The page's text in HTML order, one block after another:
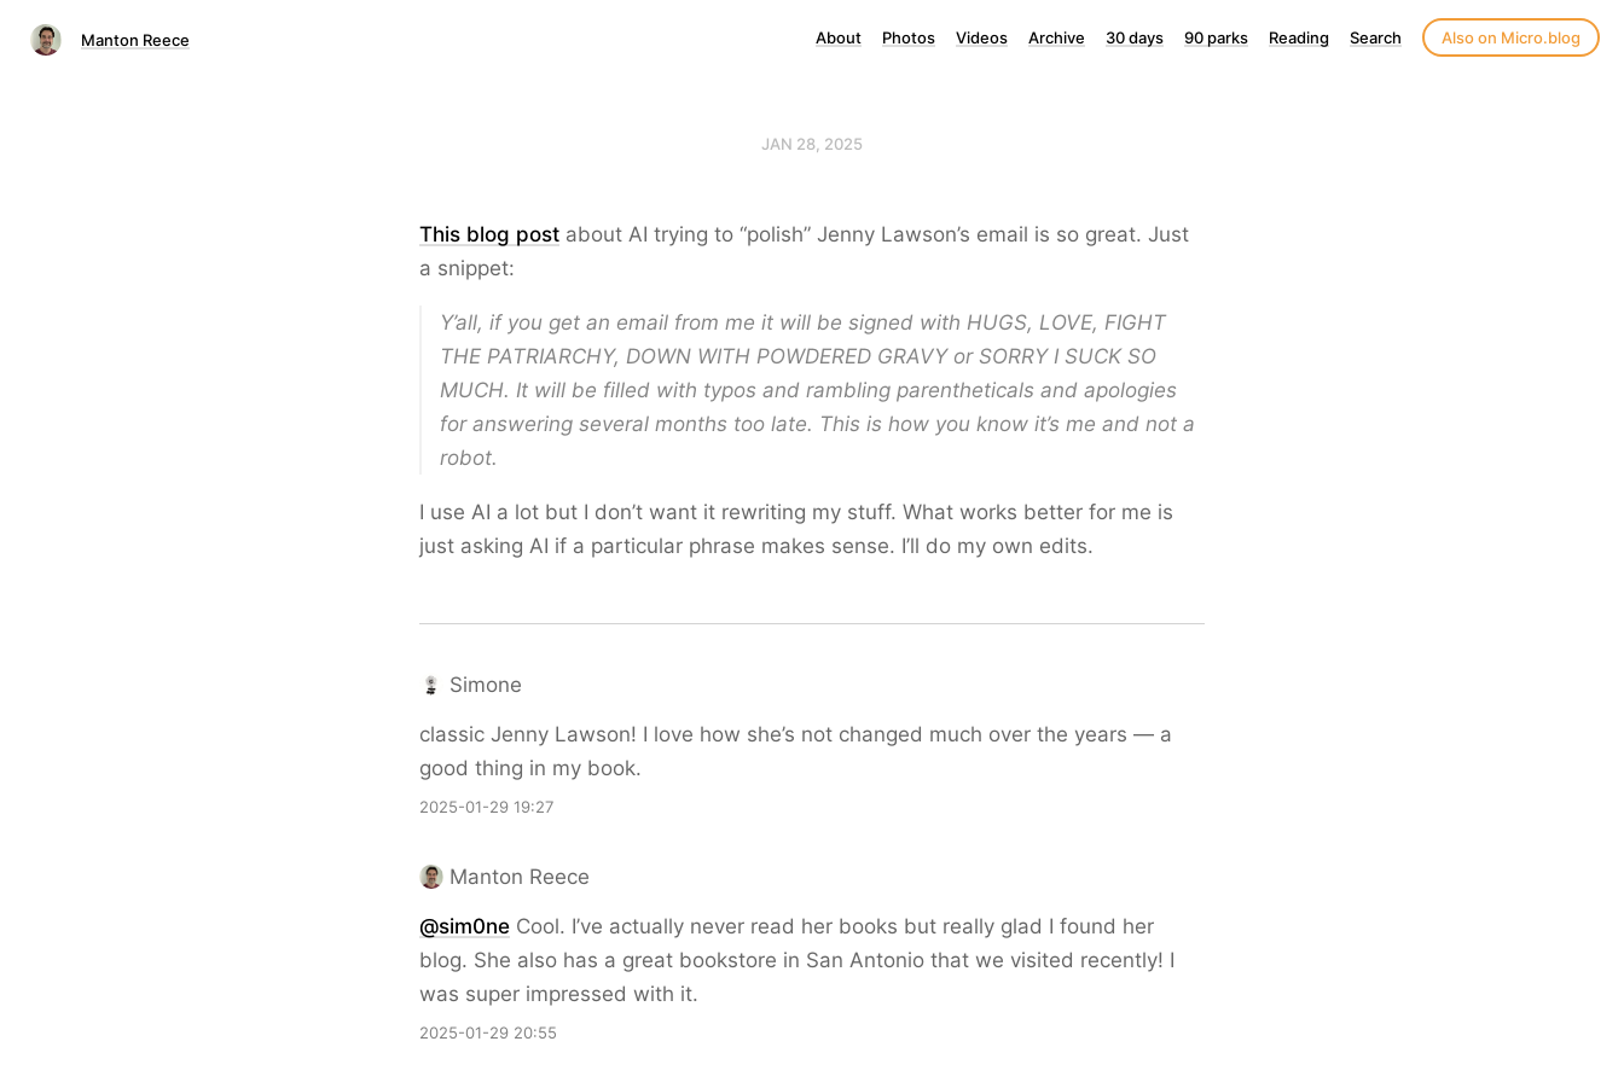
Manton Reece About Photos Videos Archive 30 days 90 parks Reading Search Also on Micro.blog
JAN 28, 2025
This blog post about AI trying to “polish” Jenny Lawson’s email is so great. Just
a snippet:
Y’all, if you get an email from me it will be signed with HUGS, LOVE, FIGHT
THE PATRIARCHY, DOWN WITH POWDERED GRAVY or SORRY I SUCK SO
MUCH. It will be filled with typos and rambling parentheticals and apologies
for answering several months too late. This is how you know it’s me and not a
robot.
I use AI a lot but I don’t want it rewriting my stuff. What works better for me is
just asking AI if a particular phrase makes sense. I’ll do my own edits.
Simone
classic Jenny Lawson! I love how she’s not changed much over the years — a
good thing in my book.
2025-01-29 19:27
Manton Reece
@sim0ne Cool. I’ve actually never read her books but really glad I found her
blog. She also has a great bookstore in San Antonio that we visited recently! I
was super impressed with it.
2025-01-29 20:55